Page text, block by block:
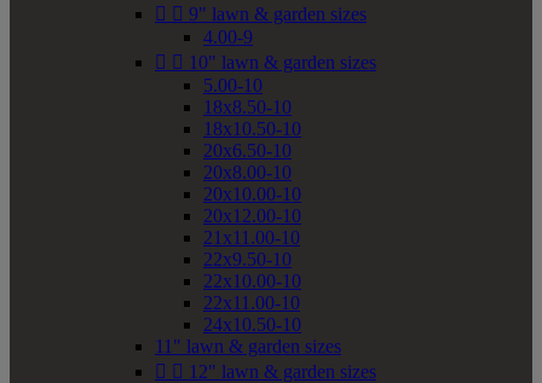
  9" lawn & garden sizes
4.00-9
  10" lawn & garden sizes
5.00-10
18x8.50-10
18x10.50-10
20x6.50-10
20x8.00-10
20x10.00-10
20x12.00-10
21x11.00-10
22x9.50-10
22x10.00-10
22x11.00-10
24x10.50-10
11" lawn & garden sizes
  12" lawn & garden sizes